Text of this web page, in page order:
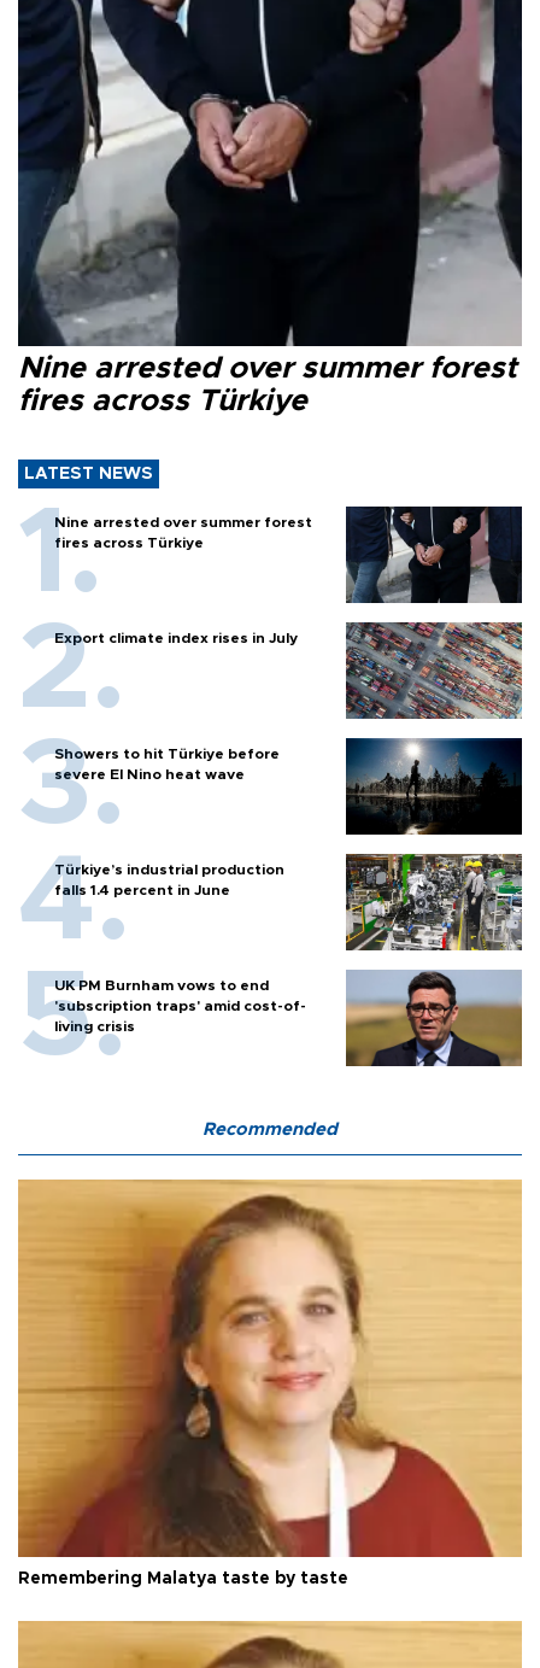
Nine arrested over summer forest
fires across Türkiye
LATEST NEWS
Nine arrested over summer forest
fires across Türkiye
Export climate index rises in July
Showers to hit Türkiye before
severe El Nino heat wave
Türkiye’s industrial production
falls 1.4 percent in June
UK PM Burnham vows to end
'subscription traps' amid cost-of-
living crisis
Recommended
Remembering Malatya taste by taste